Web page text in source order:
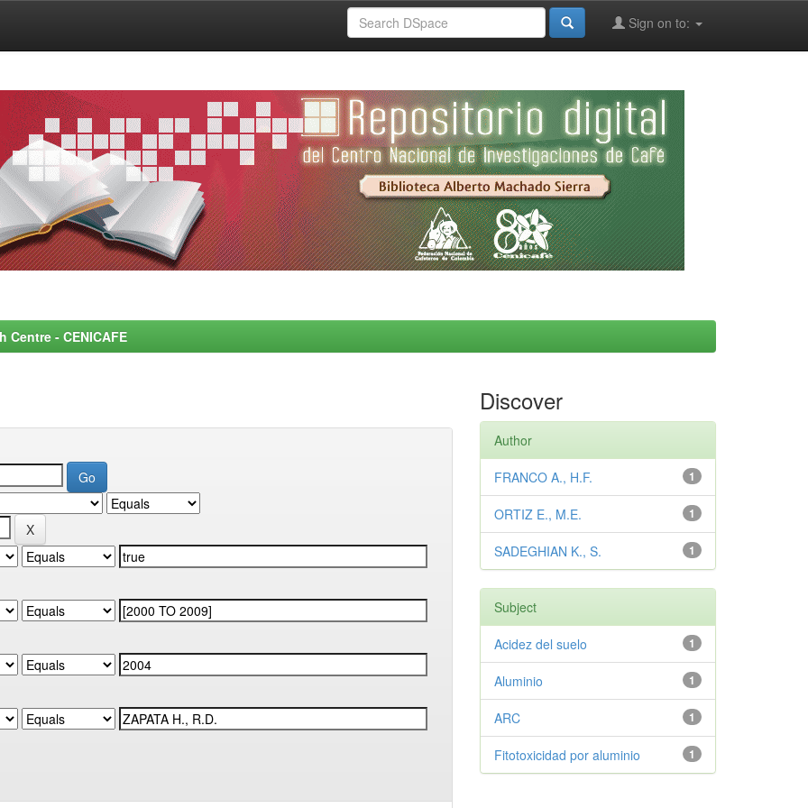
Sign on to:
- CENICAFE
Discover
Author
1
FRANCO A., H.F.
1
ORTIZ E., M.E.
1
SADEGHIAN K., S.
Subject
1
Acidez del suelo
1
Aluminio
1
ARC
1
Fitotoxicidad por aluminio